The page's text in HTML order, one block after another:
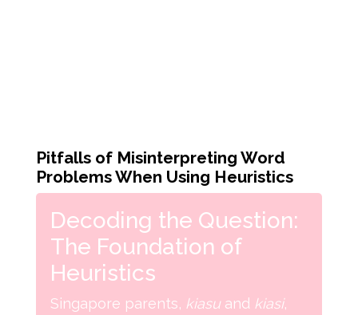
Pitfalls of Misinterpreting Word
Problems When Using Heuristics
Decoding the Question:
The Foundation of
Heuristics
Singapore parents, kiasuand kiasi,